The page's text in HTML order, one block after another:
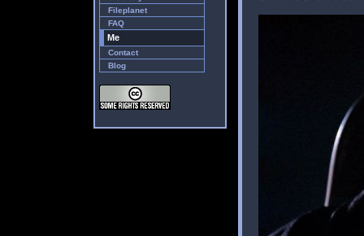
Fileplanet
FAQ
Me
Contact
Blog